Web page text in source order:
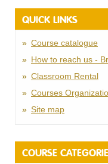
QUICK LINKS
Course catalogue
How to reach us -
Classroom Rental
Courses
Site map
COURSE